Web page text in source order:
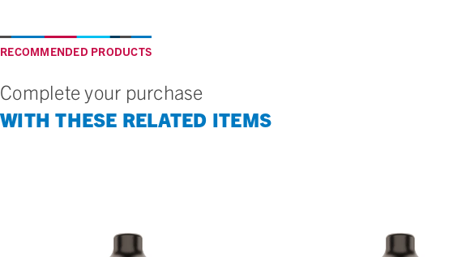
RECOMMENDED PRODUCTS
Complete your purchase
WITH THESE RELATED ITEMS